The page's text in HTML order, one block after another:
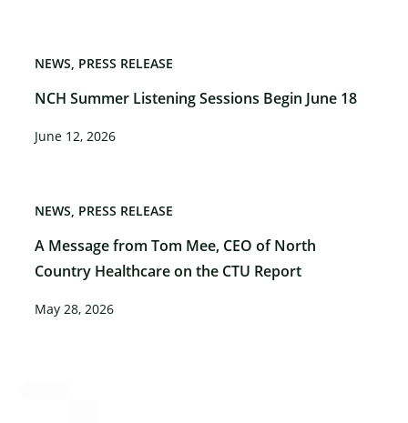
NCH Summer Listening Sessions Begin June 18
NEWS PRESS RELEASE
June 12, 2026
A Message from Tom Mee, CEO of North
Country Healthcare on the CTU Report
NEWS PRESS RELEASE
May 28, 2026